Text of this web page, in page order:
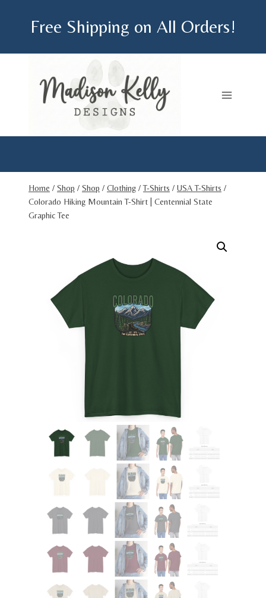
Free Shipping on All Orders!
Home / Shop / Shop / Clothing / T-Shirts / USA T-Shirts /
Colorado Hiking Mountain T-Shirt | Centennial State
Graphic Tee